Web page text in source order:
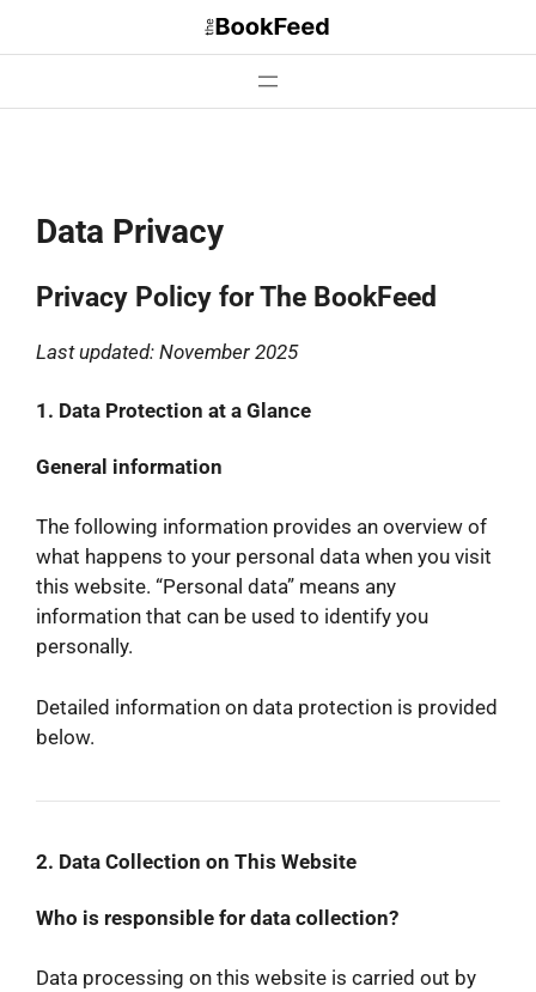
Data Privacy
Privacy Policy for The BookFeed
Last updated: November 2025
1. Data Protection at a Glance
General information
The following information provides an overview of
what happens to your personal data when you visit
this website. “Personal data” means any
information that can be used to identify you
personally.
Detailed information on data protection is provided
below.
2. Data Collection on This Website
Who is responsible for data collection?
Data processing on this website is carried out by